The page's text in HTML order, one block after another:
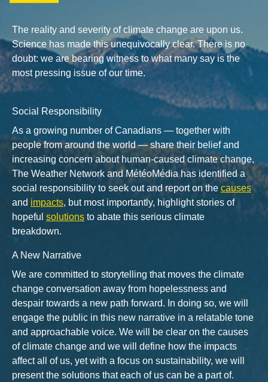
The reality and severity of climate change are upon us.
Science has made this unequivocally clear. There is no
doubt: we are bearing witness to what many say is the
most pressing issue of our time.
Social Responsibility
As a growing number of Canadians — together with
people from around the world — share their belief and
increasing concern about human-caused climate change,
The Weather Network and MétéoMédia has identified a
social responsibility to seek out and report on the causes
and impacts, but most importantly, highlight stories of
hopeful solutions to abate this serious climate
breakdown.
A New Narrative
We are committed to storytelling that moves the climate
change conversation away from hopelessness and
despair towards a new path forward. In doing so, we will
engage the public in this new narrative in a relatable tone
and approachable voice. We will be clear on the causes
of climate change and we will define how the impacts
affect all of us, yet with a focus on sustainability, we will
present the solutions that each of us can be a part of.